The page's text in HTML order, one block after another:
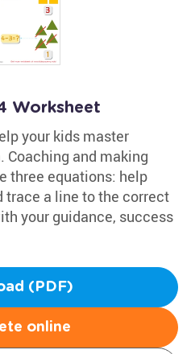
Worksheet
your kids master
and making
three equations: help
trace a line to the correct
your guidance, success
(PDF)
online